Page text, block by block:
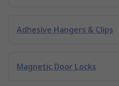
Adhesive Hangers & Clips
Magnetic Door Locks